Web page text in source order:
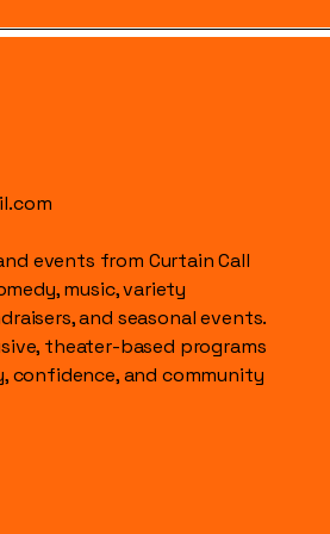
events from Curtain Call
music, variety
and seasonal events.
theater-based programs
and community